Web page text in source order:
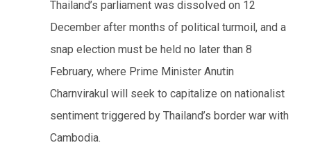
Thailand’s parliament was dissolved on 12
December after months of political turmoil, and a
snap election must be held no later than 8
February, where Prime Minister Anutin
Charnvirakul will seek to capitalize on nationalist
sentiment triggered by Thailand’s border war with
Cambodia.